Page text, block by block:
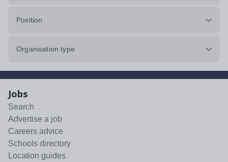
Position
Organisation type
Jobs
Search
Advertise a job
Careers advice
Schools directory
Location guides